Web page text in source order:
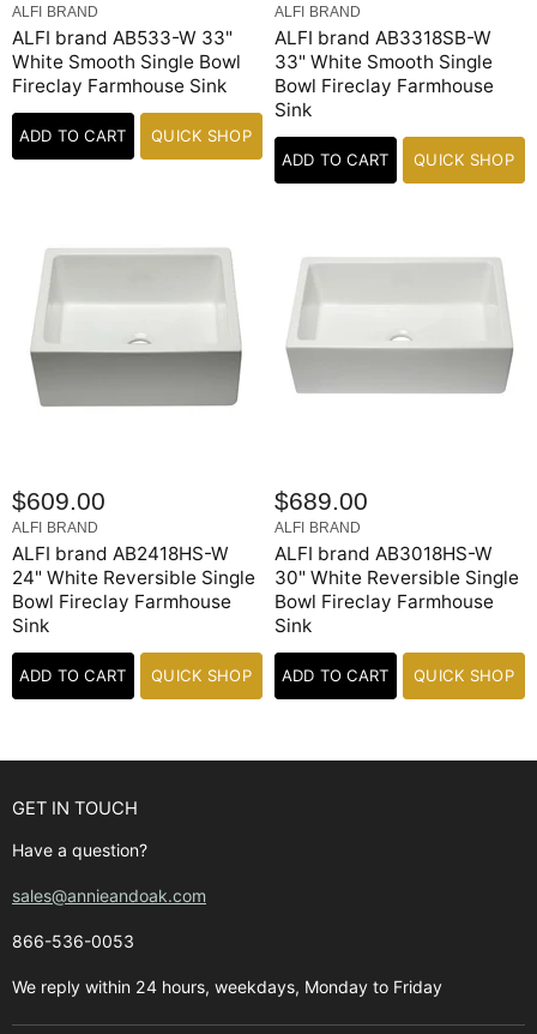
ALFI BRAND
ALFI brand AB533-W 33"
White Smooth Single Bowl
Fireclay Farmhouse Sink
ADD TO CART QUICK SHOP
ALFI BRAND
ALFI brand AB3318SB-W
33" White Smooth Single
Bowl Fireclay Farmhouse
Sink
ADD TO CART QUICK SHOP
$609.00
ALFI BRAND
ALFI brand AB2418HS-W
24" White Reversible Single
Bowl Fireclay Farmhouse
Sink
ADD TO CART QUICK SHOP
$689.00
ALFI BRAND
ALFI brand AB3018HS-W
30" White Reversible Single
Bowl Fireclay Farmhouse
Sink
ADD TO CART QUICK SHOP
GET IN TOUCH
Have a question?
sales@annieandoak.com
866-536-0053‬
We reply within 24 hours, weekdays, Monday to Friday